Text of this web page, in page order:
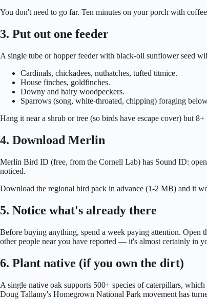
You don't need to go far. Ten minutes on your porch with
3. Put out one feeder
A single tube or hopper feeder with black-oil sunflower seed
Cardinals, chickadees, nuthatches, tufted titmice.
House finches, goldfinches.
Downy and hairy woodpeckers.
Sparrows (song, white-throated, chipping) foraging
Hang it near a shrub or tree (so birds have escape cover) but
4. Download Merlin
Merlin Bird ID (free, from the Cornell Lab) has Sound ID:
noticed.
Download the regional bird pack in advance (1-2 MB) and it
5. Notice what's already there
Before buying anything, spend a week paying attention. Open
other people near you have reported — it's almost certainly in
6. Plant native (if you own the dirt)
A single native oak supports 500+ species of caterpillars,
Doug Tallamy's Homegrown National Park movement has